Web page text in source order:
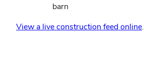
barn
View a live construction feed online.